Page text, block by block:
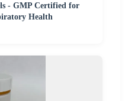
- GMP Certified for
Health